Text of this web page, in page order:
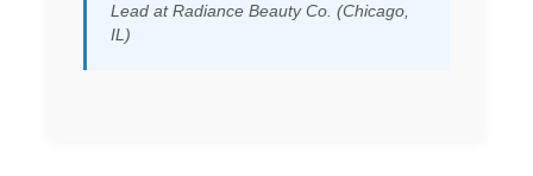
Lead at Radiance Beauty Co. (Chicago,
IL)